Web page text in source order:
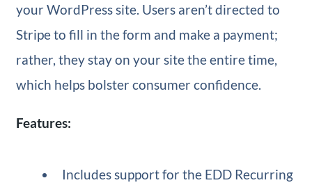
your WordPress site. Users aren’t directed to
Stripe to fill in the form and make a payment;
rather, they stay on your site the entire time,
which helps bolster consumer confidence.
Features:
Includes support for the EDD Recurring